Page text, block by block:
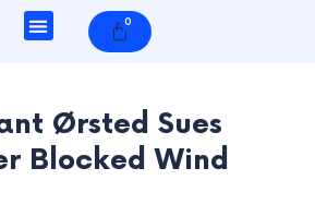
0
Cart
Ørsted Sues
Blocked Wind